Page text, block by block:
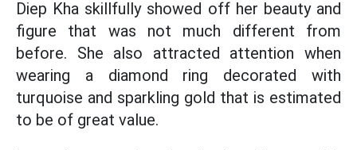
Diep Kha skillfully showed off her beauty and
figure that was not much different from
before. She also attracted attention when
wearing a diamond ring decorated with
turquoise and sparkling gold that is estimated
to be of great value.